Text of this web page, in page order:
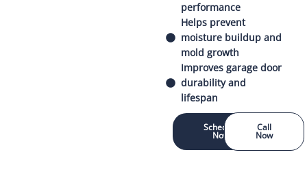
performance
Helps prevent
moisture buildup and
mold growth
Improves garage door
durability and
lifespan
Schedule
Now
Call
Now